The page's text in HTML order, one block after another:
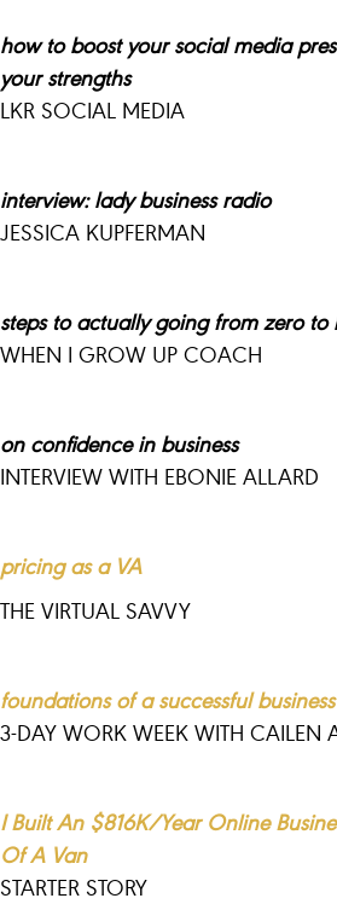
how to boost yoursocialmedia
your strengths
LKR SOCIAL MEDIA
interview: lady business radio
JESSICA KUPFERMAN
steps to actually going from zero to
WHEN I GROW UP COACH
on confidence in business
INTERVIEW WITH EBONIE ALLARD
pricing as a VA
THE VIRTUAL SAVVY
foundations of a successful
3-DAY WORK WEEK WITH CAILEN
I Built An $816K/Year Online
Of A Van
STARTER STORY